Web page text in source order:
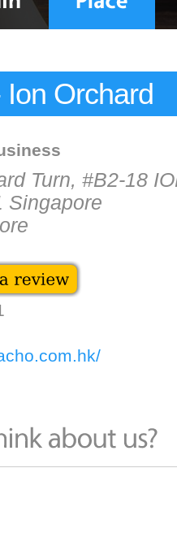
Orchard
Turn, #B2-18
Singapore